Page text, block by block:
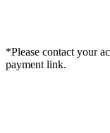
*Please contact your
payment link.